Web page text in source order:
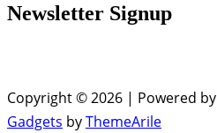
Newsletter Signup
Copyright © 2026 | Powered by
Gadgets byThemeArile